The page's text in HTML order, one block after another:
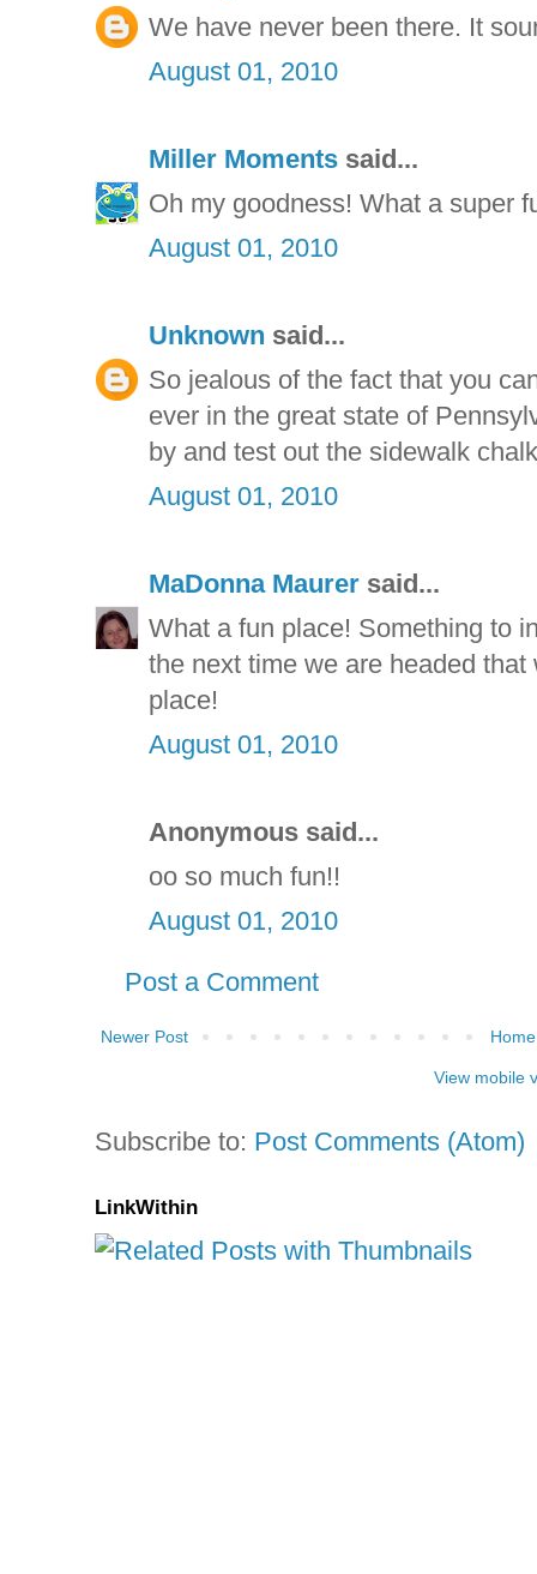
We have never been there. It
August 01, 2010
Miller Moments said...
Oh my goodness! What a super
August 01, 2010
Unknown said...
So jealous of the fact that you
ever in the great state of
by and test out the sidewalk
August 01, 2010
MaDonna Maurer said...
What a fun place! Something to
the next time we are headed
place!
August 01, 2010
Anonymous said...
oo so much fun!!
August 01, 2010
Post a Comment
Newer Post Home
View mobile
Subscribe to: Post Comments (Atom)
LinkWithin